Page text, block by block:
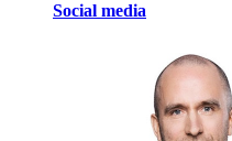
Social media